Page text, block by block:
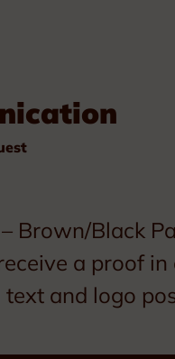
made
BoxBrown/Black
a proof in
text and logo